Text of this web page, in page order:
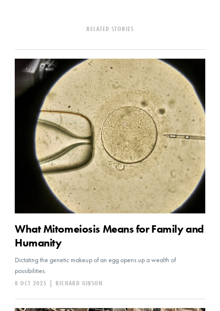
RELATED STORIES
What Mitomeiosis Means for Family and
Humanity
Dictating the genetic makeup of an egg opens up a wealth of
possibilities.
RICHARD GIBSON
|
8 OCT 2025